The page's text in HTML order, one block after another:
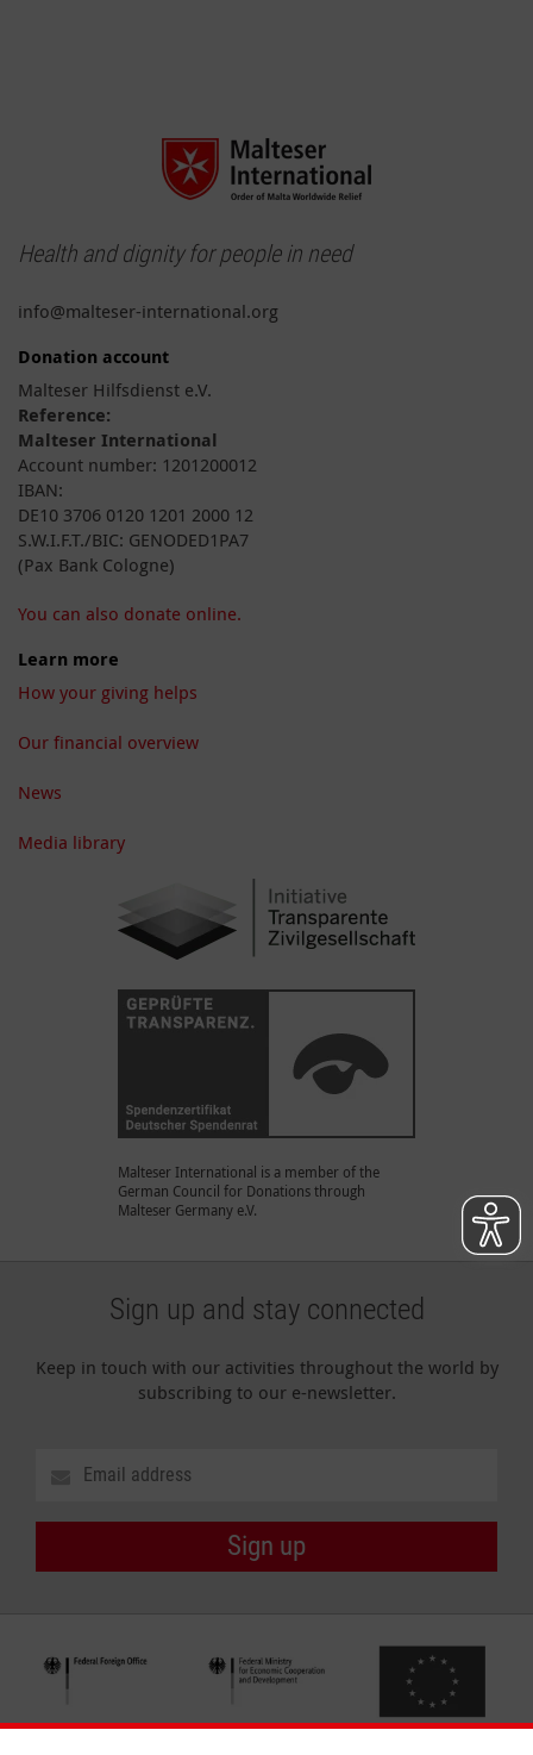
Health and dignity for people in need
info@malteser-international.org
Donation account
Malteser Hilfsdienst e.V.
Reference:
Malteser International
Account number: 1201200012
IBAN:
DE10 3706 0120 1201 2000 12
S.W.I.F.T./BIC: GENODED1PA7
(Pax Bank Cologne)
You can also donate online.
Learn more
How your giving helps
Our financial overview
News
Media library
Malteser International is a member of the
German Council for Donations through
Malteser Germany e.V.
Sign up and stay connected
Keep in touch with our activities throughout the world by
subscribing to our e-newsletter.
Sign up